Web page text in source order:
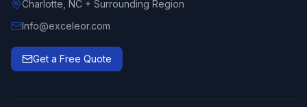
Charlotte, NC + Surrounding Region
Info@exceleor.com
Get a Free Quote